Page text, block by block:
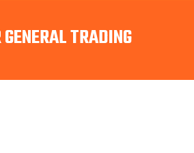
TRADING